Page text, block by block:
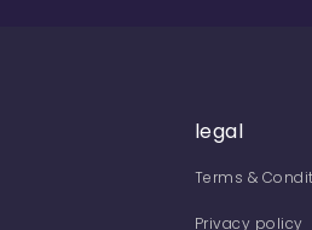
legal
Terms &
Privacy policy